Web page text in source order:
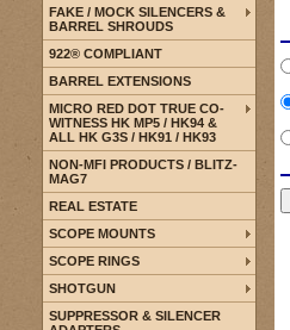
FAKE / MOCK SILENCERS &
BARREL SHROUDS
922® COMPLIANT
BARREL EXTENSIONS
MICRO RED DOT TRUE CO-
WITNESS HK MP5 / HK94 &
ALL HK G3S / HK91 / HK93
NON-MFI PRODUCTS / BLITZ-
MAG7
REAL ESTATE
SCOPE MOUNTS
SCOPE RINGS
SHOTGUN
SUPPRESSOR & SILENCER